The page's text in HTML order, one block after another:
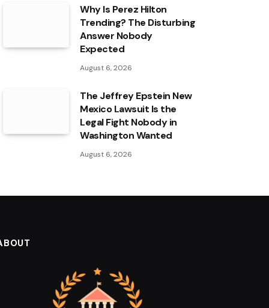
Why Is Perez Hilton
Trending? The Disturbing
Answer Nobody
Expected
August 6, 2026
The Jeffrey Epstein New
Mexico Lawsuit Is the
Legal Fight Nobody in
Washington Wanted
August 6, 2026